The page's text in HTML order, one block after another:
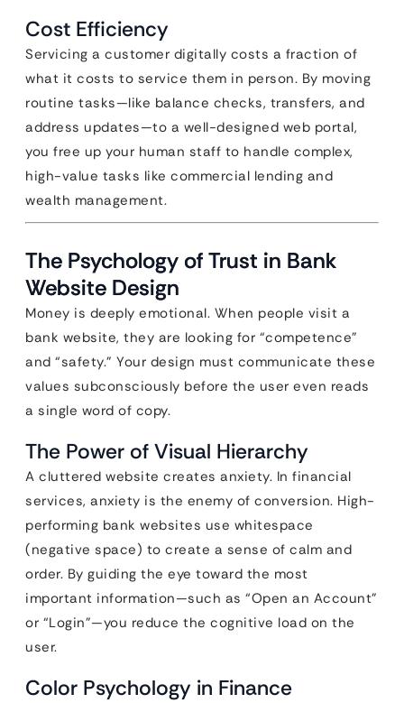
Cost Efficiency
Servicing a customer digitally costs a fraction of
what it costs to service them in person. By moving
routine tasks—like balance checks, transfers, and
address updates—to a well-designed web portal,
you free up your human staff to handle complex,
high-value tasks like commercial lending and
wealth management.
The Psychology of Trust in Bank
Website Design
Money is deeply emotional. When people visit a
bank website, they are looking for “competence”
and “safety.” Your design must communicate these
values subconsciously before the user even reads
a single word of copy.
The Power of Visual Hierarchy
A cluttered website creates anxiety. In financial
services, anxiety is the enemy of conversion. High-
performing bank websites use whitespace
(negative space) to create a sense of calm and
order. By guiding the eye toward the most
important information—such as “Open an Account”
or “Login”—you reduce the cognitive load on the
user.
Color Psychology in Finance